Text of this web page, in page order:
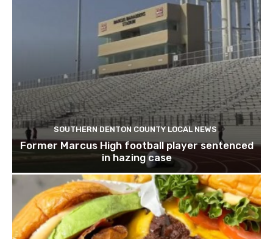
SOUTHERN DENTON COUNTY LOCAL NEWS
Former Marcus High football player sentenced
in hazing case